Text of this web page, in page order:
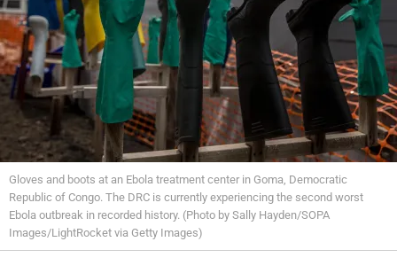
Gloves and boots at an Ebola treatment center in Goma, Democratic
Republic of Congo. The DRC is currently experiencing the second worst
Ebola outbreak in recorded history. (Photo by Sally Hayden/SOPA
Images/LightRocket via Getty Images)